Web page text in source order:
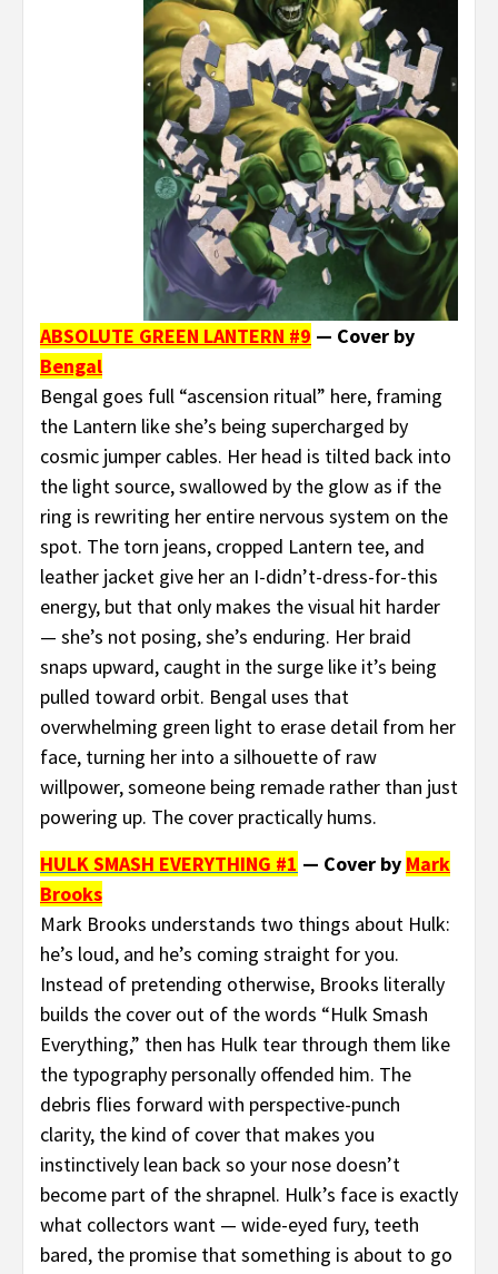
ABSOLUTE GREEN LANTERN #9 — Cover by
Bengal
Bengal goes full “ascension ritual” here, framing
the Lantern like she’s being supercharged by
cosmic jumper cables. Her head is tilted back into
the light source, swallowed by the glow as if the
ring is rewriting her entire nervous system on the
spot. The torn jeans, cropped Lantern tee, and
leather jacket give her an I-didn’t-dress-for-this
energy, but that only makes the visual hit harder
— she’s not posing, she’s enduring. Her braid
snaps upward, caught in the surge like it’s being
pulled toward orbit. Bengal uses that
overwhelming green light to erase detail from her
face, turning her into a silhouette of raw
willpower, someone being remade rather than just
powering up. The cover practically hums.
HULK SMASH EVERYTHING #1 — Cover by Mark
Brooks
Mark Brooks understands two things about Hulk:
he’s loud, and he’s coming straight for you.
Instead of pretending otherwise, Brooks literally
builds the cover out of the words “Hulk Smash
Everything,” then has Hulk tear through them like
the typography personally offended him. The
debris flies forward with perspective-punch
clarity, the kind of cover that makes you
instinctively lean back so your nose doesn’t
become part of the shrapnel. Hulk’s face is exactly
what collectors want — wide-eyed fury, teeth
bared, the promise that something is about to go